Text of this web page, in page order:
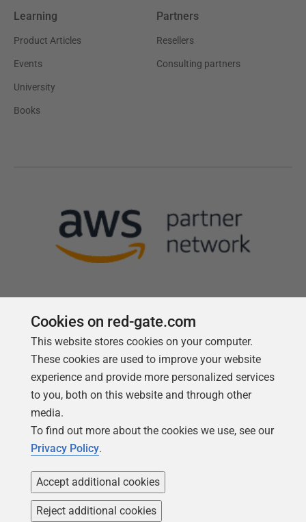
Learning
Product Articles
Events
University
Books
Partners
Resellers
Consulting partners
Follow us
Cookies on red-gate.com
This website stores cookies on your computer.
These cookies are used to improve your website
experience and provide more personalized services
to you, both on this website and through other
media.
To find out more about the cookies we use, see our
Privacy Policy.
Accept additional cookies
Reject additional cookies